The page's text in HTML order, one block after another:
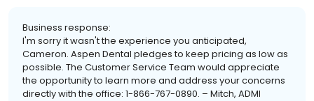
Business response:
I'm sorry it wasn't the experience you anticipated,
Cameron. Aspen Dental pledges to keep pricing as low as
possible. The Customer Service Team would appreciate
the opportunity to learn more and address your concerns
directly with the office: 1-866-767-0890. – Mitch, ADMI